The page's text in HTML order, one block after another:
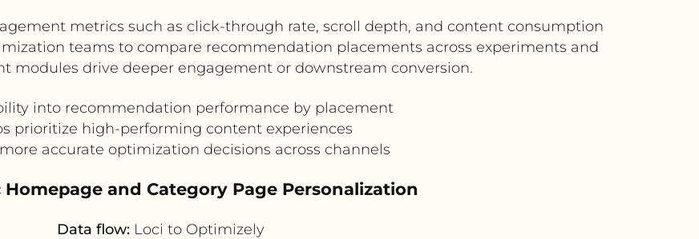
metrics such as click-through rate, scroll depth, and content consumption
teams to compare recommendation placements across experiments and
modules drive deeper engagement or downstream conversion.
into recommendation performance by placement
prioritize high-performing content experiences
accurate optimization decisions across channels
Homepage and Category Page Personalization
Data flow:Loci to Optimizely